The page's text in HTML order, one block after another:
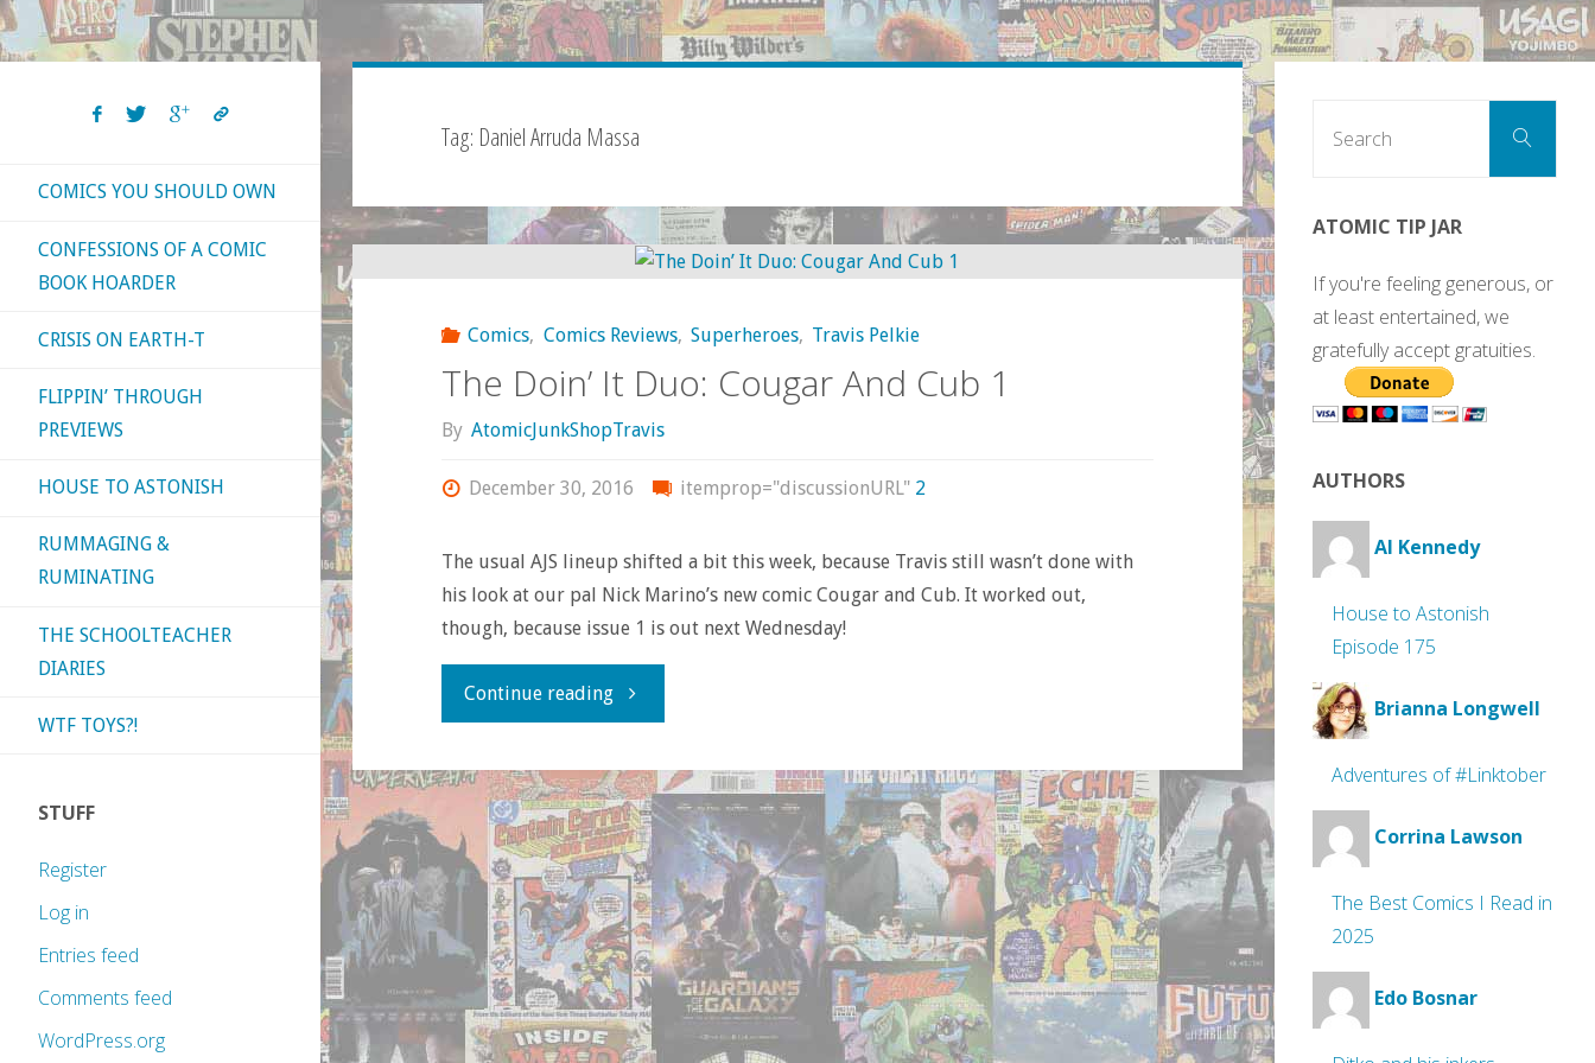
Tag: Daniel Arruda Massa
Comics, Comics Reviews, Superheroes, Travis Pelkie
The Doin’ It Duo: Cougar And Cub 1
By AtomicJunkShopTravis
December 30, 2016 itemprop="discussionURL" 2
The usual AJS lineup shifted a bit this week, because Travis still wasn’t done with
his look at our pal Nick Marino’s new comic Cougar and Cub. It worked out,
though, because issue 1 is out next Wednesday!
Continue reading"The
It
Duo:
Cougar
And
Cub
COMICS YOU SHOULD OWN
CONFESSIONS OF A COMIC
BOOK HOARDER
CRISIS ON EARTH-T
FLIPPIN’ THROUGH
PREVIEWS
HOUSE TO ASTONISH
RUMMAGING &
RUMINATING
THE SCHOOLTEACHER
DIARIES
WTF TOYS?!
STUFF
Register
Log in
Entries feed
Comments feed
WordPress.org
Search
ATOMIC TIP JAR
If you're feeling generous, or
at least entertained, we
gratefully accept gratuities.
AUTHORS
Al Kennedy
House to Astonish
Episode 175
Brianna Longwell
Adventures of #Linktober
Corrina Lawson
The Best Comics I Read in
2025
Edo Bosnar